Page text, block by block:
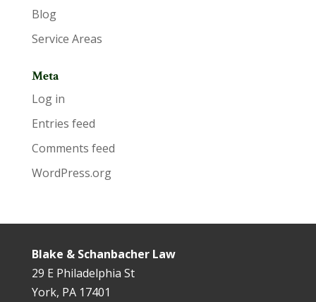
Blog
Service Areas
Meta
Log in
Entries feed
Comments feed
WordPress.org
Blake & Schanbacher Law
29 E Philadelphia St
York, PA 17401